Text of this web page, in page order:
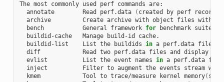
The most commonly used perf commands are:
  annotate        Read perf.data
( created by perf record
archive         Create archive with object files with
  bench           General framework
for benchmark suites
  buildid-cache   Manage build-id cache.
  buildid-list    List the buildids
in a perf.data file
diff            Read two perf.data files and display
  evlist          List the event names
in a perf.data file
inject          Filter to augment the events stream
  kmem            Tool to trace/measure kernel memory
( slab